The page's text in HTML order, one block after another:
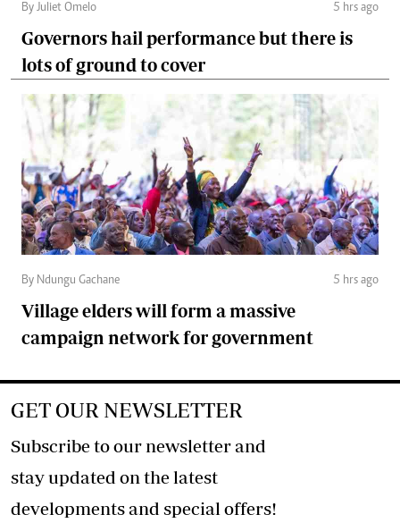
By Juliet Omelo 5 hrs ago
Governors hail performance but there is
lots of ground to cover
By Ndungu Gachane 5 hrs ago
Village elders will form a massive
campaign network for government
GET OUR NEWSLETTER
Subscribe to our newsletter and
stay updated on the latest
developments and special offers!